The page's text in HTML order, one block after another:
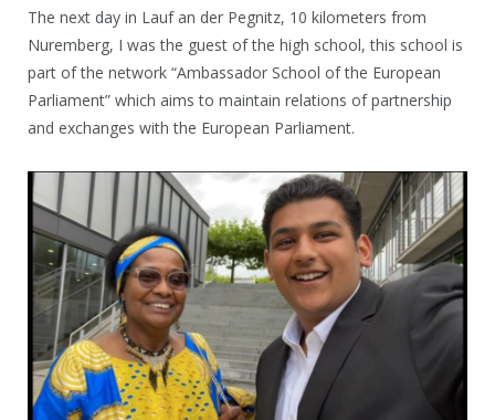
The next day in Lauf an der Pegnitz, 10 kilometers from
Nuremberg, I was the guest of the high school, this school is
part of the network “Ambassador School of the European
Parliament” which aims to maintain relations of partnership
and exchanges with the European Parliament.